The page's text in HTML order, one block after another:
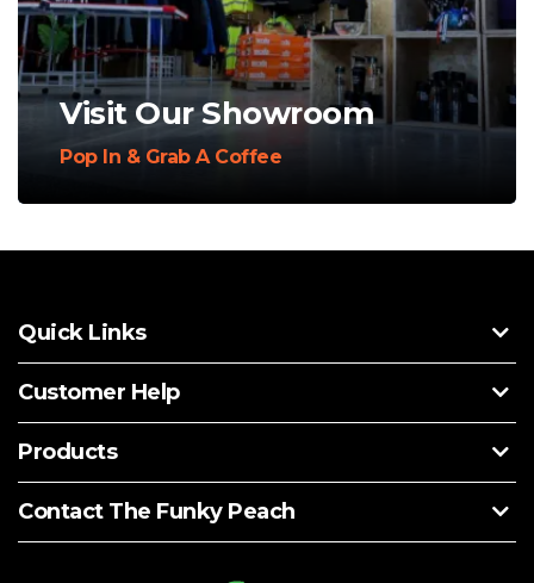
Visit Our Showroom
Pop In & Grab A Coffee
Quick Links
Customer Help
Products
Contact The Funky Peach